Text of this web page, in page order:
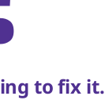
to fix it.